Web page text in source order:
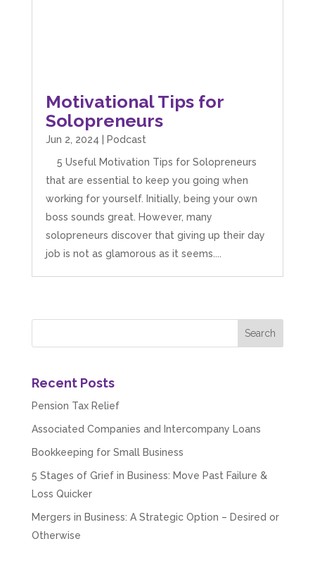
Motivational Tips for
Solopreneurs
Jun 2, 2024
Podcast
5 Useful Motivation Tips for Solopreneurs
that are essential to keep you going when
working for yourself. Initially, being your own
boss sounds great. However, many
solopreneurs discover that giving up their day
job is not as glamorous as it seems....
Recent Posts
Pension Tax Relief
Associated Companies and Intercompany Loans
Bookkeeping for Small Business
5 Stages of Grief in Business: Move Past Failure &
Loss Quicker
Mergers in Business: A Strategic Option – Desired or
Otherwise